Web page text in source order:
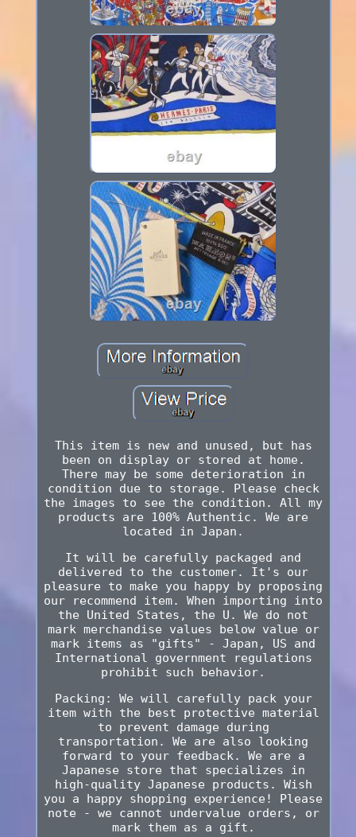
This item is new and unused, but has
been on display or stored at home.
There may be some deterioration in
condition due to storage. Please check
the images to see the condition. All my
products are 100% Authentic. We are
located in Japan.
It will be carefully packaged and
delivered to the customer. It's our
pleasure to make you happy by proposing
our recommend item. When importing into
the United States, the U. We do not
mark merchandise values below value or
mark items as "gifts" - Japan, US and
International government regulations
prohibit such behavior.
Packing: We will carefully pack your
item with the best protective material
to prevent damage during
transportation. We are also looking
forward to your feedback. We are a
Japanese store that specializes in
high-quality Japanese products. Wish
you a happy shopping experience! Please
note - we cannot undervalue orders, or
mark them as a gift.